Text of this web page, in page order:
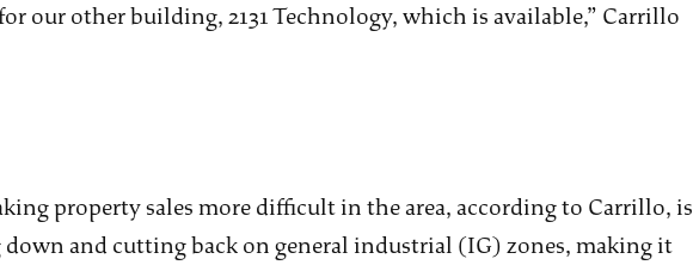
our other building, 2131 Technology, which is available,” Carrillo
property sales more difficult in the area, according to Carrillo, is
and cutting back on general industrial (IG) zones, making it